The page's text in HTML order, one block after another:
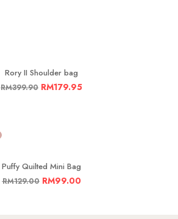
Rory II Shoulder bag
RM399.90 RM179.95
Puffy Quilted Mini Bag
RM129.00 RM99.00